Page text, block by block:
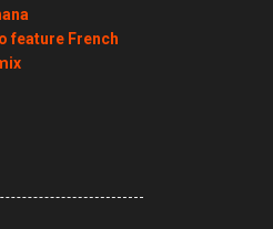
feature French